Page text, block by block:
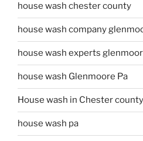
house wash chester county
house wash company
house wash experts
house wash Glenmoore Pa
House wash in Chester county
house wash pa